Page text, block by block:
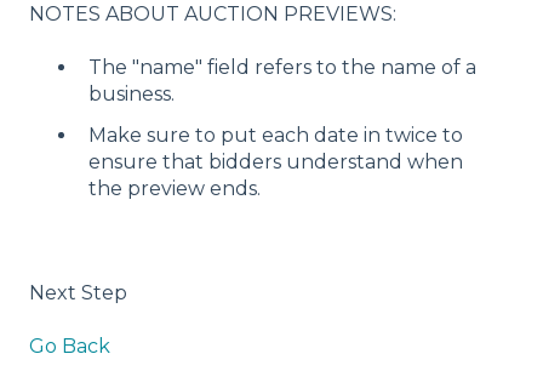
NOTES ABOUT AUCTION PREVIEWS:
The "name" field refers to the name of a
business.
Make sure to put each date in twice to
ensure that bidders understand when
the preview ends.
Next Step
Go Back